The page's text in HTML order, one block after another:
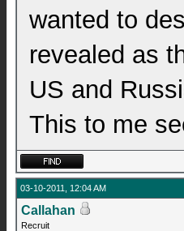
wanted to
revealed as
US and
This to me
03-10-2011, 12:04 AM
Callahan
Recruit